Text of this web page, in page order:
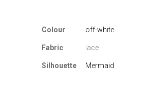
Colour off-white
Fabric lace
Silhouette Mermaid